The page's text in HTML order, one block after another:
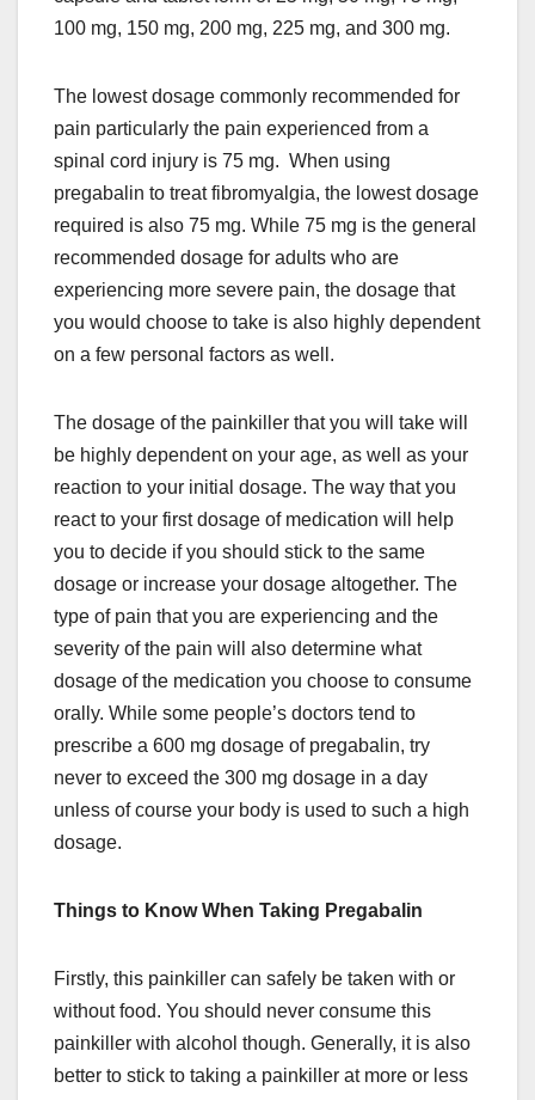
100 mg, 150 mg, 200 mg, 225 mg, and 300 mg.
The lowest dosage commonly recommended for
pain particularly the pain experienced from a
spinal cord injury is 75 mg. When using
pregabalin to treat fibromyalgia, the lowest dosage
required is also 75 mg. While 75 mg is the general
recommended dosage for adults who are
experiencing more severe pain, the dosage that
you would choose to take is also highly dependent
on a few personal factors as well.
The dosage of the painkiller that you will take will
be highly dependent on your age, as well as your
reaction to your initial dosage. The way that you
react to your first dosage of medication will help
you to decide if you should stick to the same
dosage or increase your dosage altogether. The
type of pain that you are experiencing and the
severity of the pain will also determine what
dosage of the medication you choose to consume
orally. While some people’s doctors tend to
prescribe a 600 mg dosage of pregabalin, try
never to exceed the 300 mg dosage in a day
unless of course your body is used to such a high
dosage.
Things to Know When Taking Pregabalin
Firstly, this painkiller can safely be taken with or
without food. You should never consume this
painkiller with alcohol though. Generally, it is also
better to stick to taking a painkiller at more or less